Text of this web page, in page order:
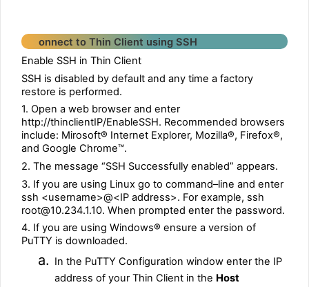
onnect to Thin Client using SSH
Enable SSH in Thin Client
SSH is disabled by default and any time a factory
restore is performed.
1. Open a web browser and enter
http://thinclientIP/EnableSSH. Recommended browsers
include: Mirosoft® Internet Explorer, Mozilla®, Firefox®,
and Google Chrome™.
2. The message “SSH Successfully enabled” appears.
3. If you are using Linux go to command–line and enter
ssh <username>@<IP address>. For example, ssh
root@10.234.1.10. When prompted enter the password.
4. If you are using Windows® ensure a version of
PuTTY is downloaded.
a. In the PuTTY Configuration window enter the IP
address of your Thin Client in the Host